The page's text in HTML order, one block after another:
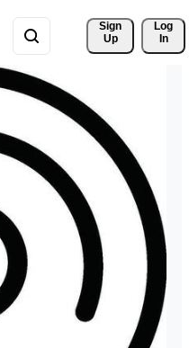
Sign
Up
Log
In